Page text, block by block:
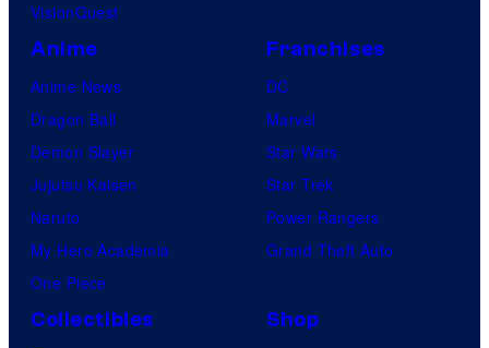
VisionQuest
Anime
Anime News
Dragon Ball
Demon Slayer
Jujutsu Kaisen
Naruto
My Hero Academia
One Piece
Franchises
DC
Marvel
Star Wars
Star Trek
Power Rangers
Grand Theft Auto
Collectibles
Shop